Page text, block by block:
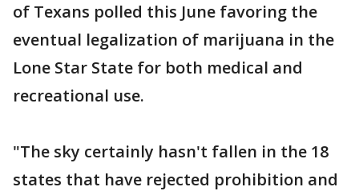
of Texans polled this June favoring the
eventual legalization of marijuana in the
Lone Star State for both medical and
recreational use.
"The sky certainly hasn't fallen in the 18
states that have rejected prohibition and